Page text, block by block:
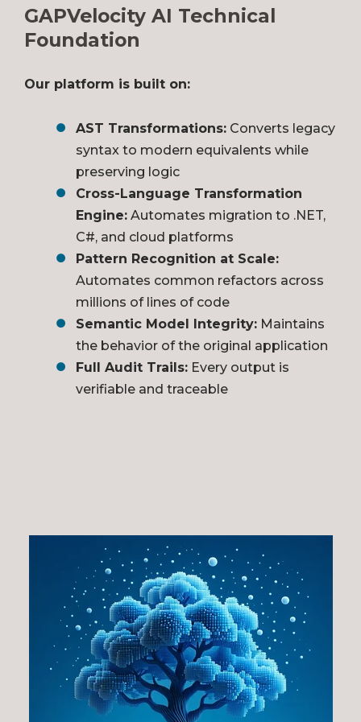
GAPVelocity AI Technical
Foundation
Our platform is built on:
AST Transformations: Converts legacy
syntax to modern equivalents while
preserving logic
Cross-Language Transformation
Engine: Automates migration to .NET,
C#, and cloud platforms
Pattern Recognition at Scale:
Automates common refactors across
millions of lines of code
Semantic Model Integrity: Maintains
the behavior of the original application
Full Audit Trails: Every output is
verifiable and traceable